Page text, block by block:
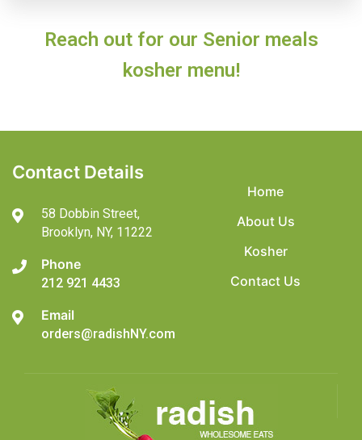
Reach out for our Senior meals
kosher menu!
Contact Details
58 Dobbin Street,
Brooklyn, NY, 11222
Phone
212 921 4433
Email
orders@radishNY.com
Home
About Us
Kosher
Contact Us